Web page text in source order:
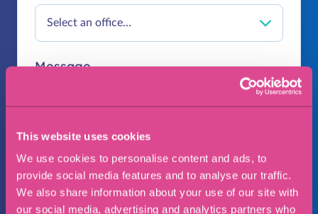
This website uses cookies
We use cookies to personalise content and ads, to
provide social media features and to analyse our traffic.
We also share information about your use of our site with
our social media, advertising and analytics partners who
Message